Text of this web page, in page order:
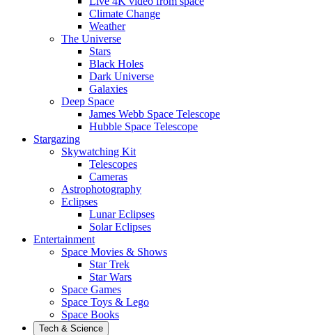
Climate Change
Weather
The Universe
Stars
Black Holes
Dark Universe
Galaxies
Deep Space
James Webb Space Telescope
Hubble Space Telescope
Stargazing
Skywatching Kit
Telescopes
Cameras
Astrophotography
Eclipses
Lunar Eclipses
Solar Eclipses
Entertainment
Space Movies & Shows
Star Trek
Star Wars
Space Games
Space Toys & Lego
Space Books
Tech & Science